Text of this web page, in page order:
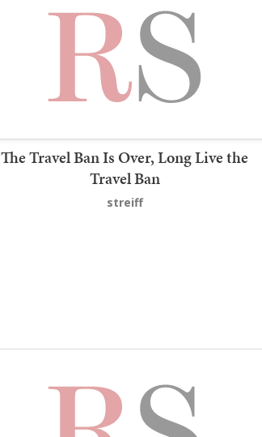
The Travel Ban Is Over, Long Live the
Travel Ban
streiff